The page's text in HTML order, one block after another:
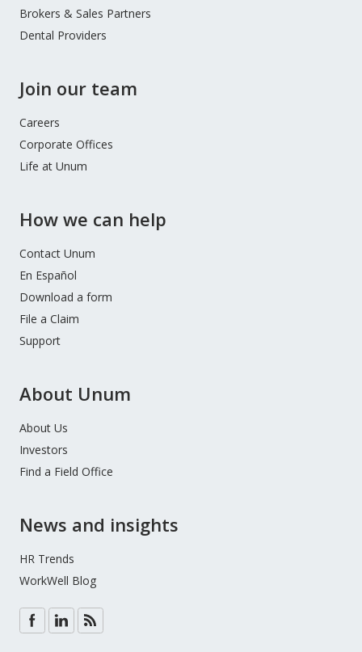
Brokers & Sales Partners
Dental Providers
Join our team
Careers
Corporate Offices
Life at Unum
How we can help
Contact Unum
En Español
Download a form
File a Claim
Support
About Unum
About Us
Investors
Find a Field Office
News and insights
HR Trends
WorkWell Blog